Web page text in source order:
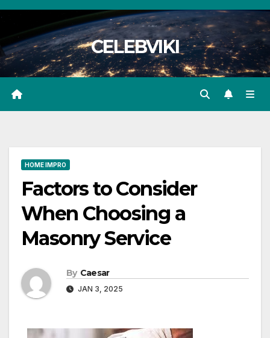
Skip
content
CELEBVIKI
HOME IMPRO
Factors to Consider
When Choosing a
Masonry Service
By Caesar
JAN 3, 2025